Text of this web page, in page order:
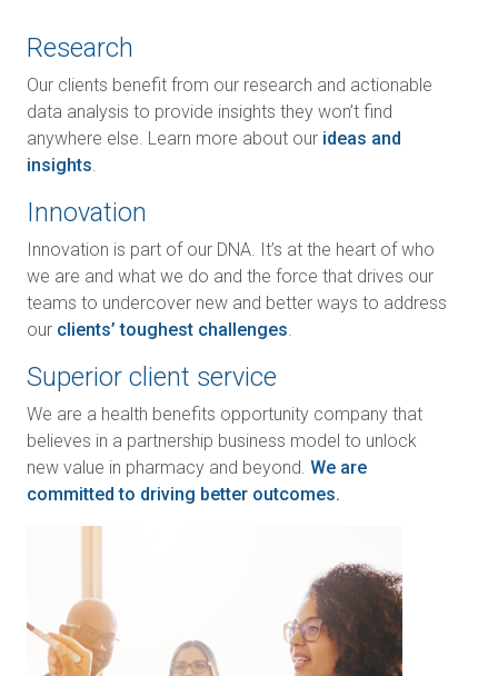
Research
Our clients benefit from our research and actionable
data analysis to provide insights they won’t find
anywhere else. Learn more about our ideas and
insights.
Innovation
Innovation is part of our DNA. It’s at the heart of who
we are and what we do and the force that drives our
teams to undercover new and better ways to address
our clients’ toughest challenges.
Superior client service
We are a health benefits opportunity company that
believes in a partnership business model to unlock
new value in pharmacy and beyond. We are
committed to driving better outcomes.